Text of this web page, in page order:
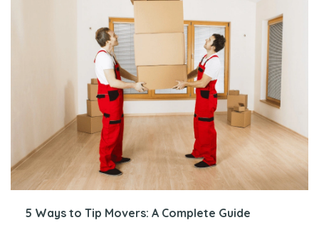
5 Ways to Tip Movers: A Complete Guide